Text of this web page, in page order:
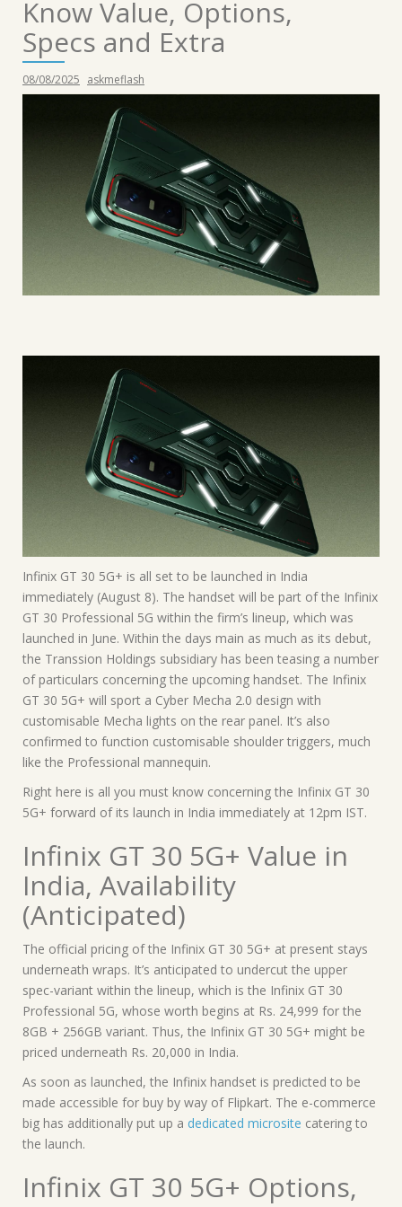
Know Value, Options,
Specs and Extra
08/08/2025 askmeflash
Infinix GT 30 5G+ is all set to be launched in India
immediately (August 8). The handset will be part of the Infinix
GT 30 Professional 5G within the firm’s lineup, which was
launched in June. Within the days main as much as its debut,
the Transsion Holdings subsidiary has been teasing a number
of particulars concerning the upcoming handset. The Infinix
GT 30 5G+ will sport a Cyber Mecha 2.0 design with
customisable Mecha lights on the rear panel. It’s also
confirmed to function customisable shoulder triggers, much
like the Professional mannequin.
Right here is all you must know concerning the Infinix GT 30
5G+ forward of its launch in India immediately at 12pm IST.
Infinix GT 30 5G+ Value in
India, Availability
(Anticipated)
The official pricing of the Infinix GT 30 5G+ at present stays
underneath wraps. It’s anticipated to undercut the upper
spec-variant within the lineup, which is the Infinix GT 30
Professional 5G, whose worth begins at Rs. 24,999 for the
8GB + 256GB variant. Thus, the Infinix GT 30 5G+ might be
priced underneath Rs. 20,000 in India.
As soon as launched, the Infinix handset is predicted to be
made accessible for buy by way of Flipkart. The e-commerce
big has additionally put up a dedicated microsite catering to
the launch.
Infinix GT 30 5G+ Options,